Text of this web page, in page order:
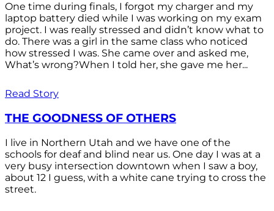
One time during finals, I forgot my charger and my
laptop battery died while I was working on my exam
project. I was really stressed and didn’t know what to
do. There was a girl in the same class who noticed
how stressed I was. She came over and asked me,
What’s wrong?When I told her, she gave me her...
Read Story
THE GOODNESS OF OTHERS
I live in Northern Utah and we have one of the
schools for deaf and blind near us. One day I was at a
very busy intersection downtown when I saw a boy,
about 12 I guess, with a white cane trying to cross the
street.